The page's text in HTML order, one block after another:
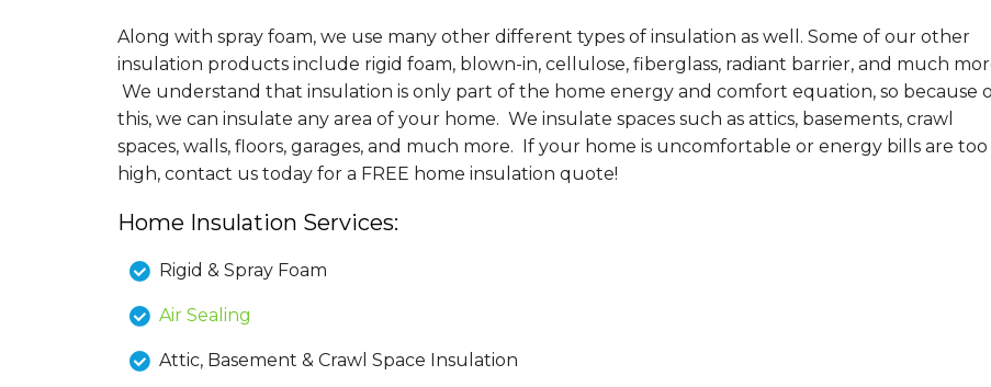
Along with spray foam, we use many other different types of insulation as well. Some of our other
insulation products include rigid foam, blown-in, cellulose, fiberglass, radiant barrier, and much
We understand that insulation is only part of the home energy and comfort equation, so because
this, we can insulate any area of your home. We insulate spaces such as attics, basements, crawl
spaces, walls, floors, garages, and much more. If your home is uncomfortable or energy bills are too
high, contact us today for a FREE home insulation quote!
Home Insulation Services:
Rigid & Spray Foam
Air Sealing
Attic, Basement & Crawl Space Insulation